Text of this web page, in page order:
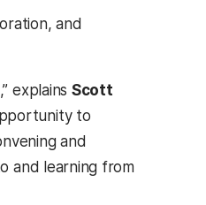
and
explains Scott
to
and
and learning from